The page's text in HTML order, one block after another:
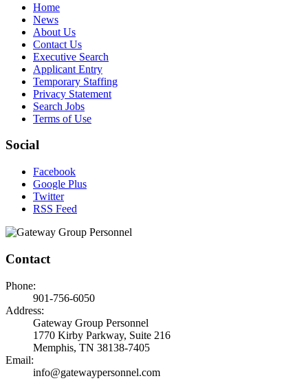
Home
News
About Us
Contact Us
Executive Search
Applicant Entry
Temporary Staffing
Privacy Statement
Search Jobs
Terms of Use
Social
Facebook
Google Plus
Twitter
RSS Feed
Contact
Phone:
901-756-6050
Address:
Gateway Group Personnel
1770 Kirby Parkway, Suite 216
Memphis, TN 38138-7405
Email:
info@gatewaypersonnel.com